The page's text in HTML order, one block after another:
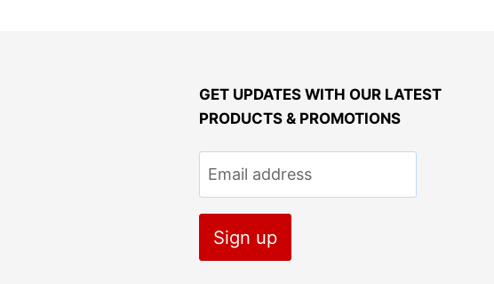
GET UPDATES WITH OUR LATEST
PRODUCTS & PROMOTIONS
Email address
Sign up